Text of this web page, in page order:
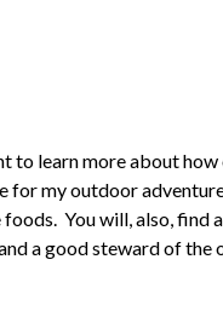
to learn more about
for my outdoor
You will, also,
a good steward of the